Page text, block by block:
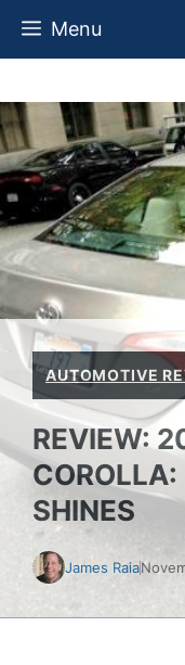
Skip
Menu
AUTOMOTIVE
REVIEW:
COROLLA:
SHINES
James Raia